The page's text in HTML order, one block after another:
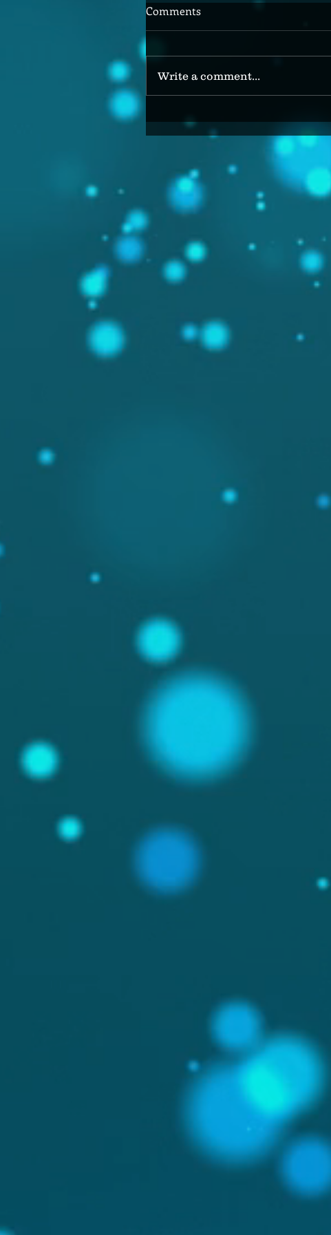
Comments
Write a comment...